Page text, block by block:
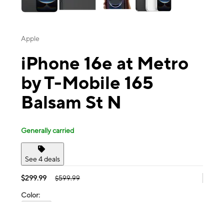
Apple
iPhone 16e at Metro
by T-Mobile 165
Balsam St N
Generally carried
See 4 deals
$299.99 $599.99
Color: